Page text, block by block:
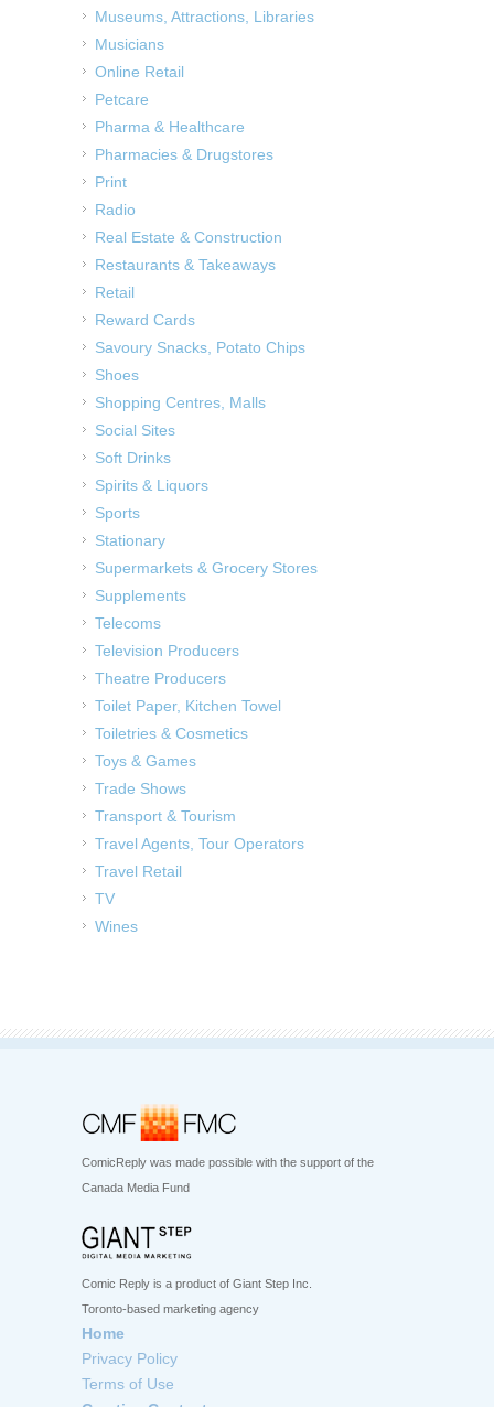
Museums, Attractions, Libraries
Musicians
Online Retail
Petcare
Pharma & Healthcare
Pharmacies & Drugstores
Print
Radio
Real Estate & Construction
Restaurants & Takeaways
Retail
Reward Cards
Savoury Snacks, Potato Chips
Shoes
Shopping Centres, Malls
Social Sites
Soft Drinks
Spirits & Liquors
Sports
Stationary
Supermarkets & Grocery Stores
Supplements
Telecoms
Television Producers
Theatre Producers
Toilet Paper, Kitchen Towel
Toiletries & Cosmetics
Toys & Games
Trade Shows
Transport & Tourism
Travel Agents, Tour Operators
Travel Retail
TV
Wines
ComicReply was made possible with the support of the
Canada Media Fund
Comic Reply is a product of Giant Step Inc.
Toronto-based marketing agency
Home
Privacy Policy
Terms of Use